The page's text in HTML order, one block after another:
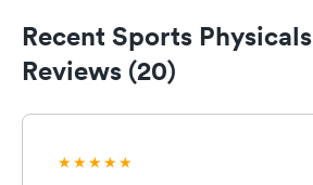
Recent Sports Physicals
Reviews (20)